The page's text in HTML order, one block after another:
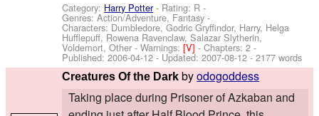
Category: Harry Potter- Rating: R -
Genres: Action/Adventure, Fantasy -
Characters: Dumbledore, Godric Gryffindor, Harry, Helga
Hufflepuff, Rowena Ravenclaw, Salazar Slytherin,
Voldemort, Other -Warnings:[V]- Chapters: 2 -
Published:2006-04-12 - Updated:2007-08-12 - 2177 words
Creatures Of the Dark byodogoddess
Taking place during Prisoner of Azkaban and